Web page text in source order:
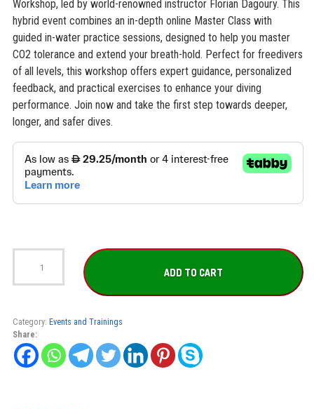
Workshop, led by world-renowned instructor Florian Dagoury. This
hybrid event combines an in-depth online Master Class with
guided in-water practice sessions, designed to help you master
CO2 tolerance and extend your breath-hold. Perfect for freedivers
of all levels, this workshop offers expert guidance, personalized
feedback, and practical exercises to enhance your diving
performance. Join now and take the first step towards deeper,
longer, and safer dives.
CO2
Tolerance
Dagoury
quantity
ADD TO CART
Category: Events and Trainings
Share: